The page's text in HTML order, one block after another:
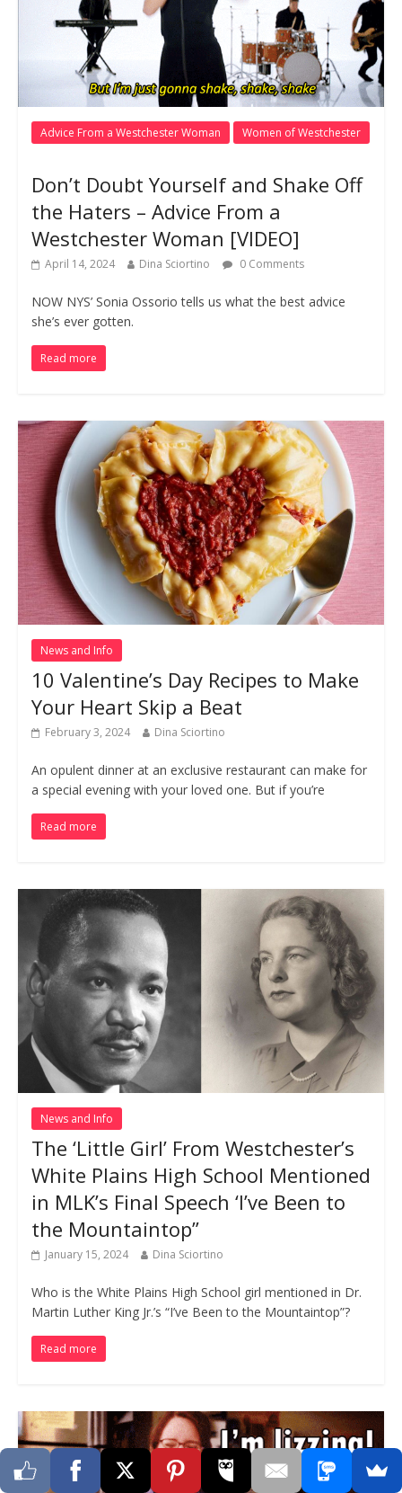
Advice From a Westchester Woman Women of Westchester
Don’t Doubt Yourself and Shake Off
the Haters – Advice From a
Westchester Woman [VIDEO]
April 14, 2024 Dina Sciortino 0 Comments
NOW NYS’ Sonia Ossorio tells us what the best advice
she’s ever gotten.
Read more
News and Info
10 Valentine’s Day Recipes to Make
Your Heart Skip a Beat
February 3, 2024 Dina Sciortino
An opulent dinner at an exclusive restaurant can make for
a special evening with your loved one. But if you’re
Read more
News and Info
The ‘Little Girl’ From Westchester’s
White Plains High School Mentioned
in MLK’s Final Speech ‘I’ve Been to
the Mountaintop”
January 15, 2024 Dina Sciortino
Who is the White Plains High School girl mentioned in Dr.
Martin Luther King Jr.’s “I’ve Been to the Mountaintop”?
Read more